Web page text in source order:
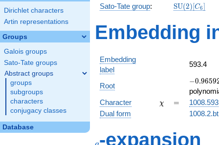
Dirichlet characters
Artin representations
Groups
Galois groups
Sato-Tate groups
Abstract groups
groups
subgroups
characters
conjugacy classes
Database
Sato-Tate group: SU(2)[C6]
Embedding
Embedding
label
593.4
Root
-
-
−0.9659
Character
\chi
χ =
=
1008.593
Dual form
-expansion